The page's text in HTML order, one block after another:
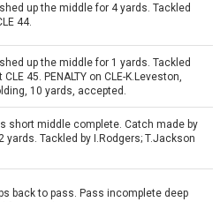
up the middle for 4 yards. Tackled
44.
up the middle for 1 yards. Tackled
CLE 45. PENALTY on CLE-K.Leveston,
10 yards, accepted.
short middle complete. Catch made by
yards. Tackled by I.Rodgers; T.Jackson
back to pass. Pass incomplete deep